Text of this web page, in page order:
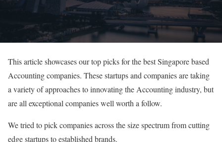
This article showcases our top picks for the best Singapore based
Accounting companies. These startups and companies are taking
a variety of approaches to innovating the Accounting industry, but
are all exceptional companies well worth a follow.
We tried to pick companies across the size spectrum from cutting
edge startups to established brands.